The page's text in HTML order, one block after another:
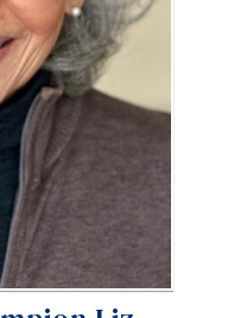
are
Staff
Visitors